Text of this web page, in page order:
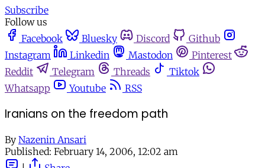
Subscribe
Follow us
Facebook
Bluesky Discord
Github
Instagram
Linkedin Mastodon
Pinterest
Reddit
Telegram Threads
Tiktok
Whatsapp
Youtube RSS
Iranians on the freedom path
By Nazenin Ansari
Published: February 14, 2006, 12:02 am